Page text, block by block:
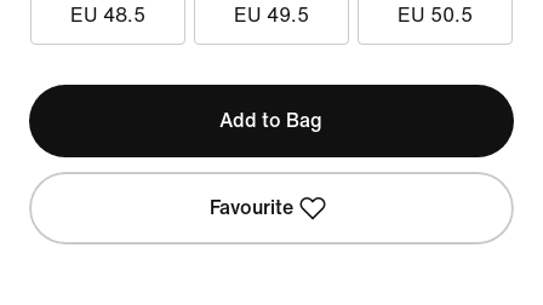
EU 48.5 EU 49.5 EU 50.5
Add to Bag
Favourite